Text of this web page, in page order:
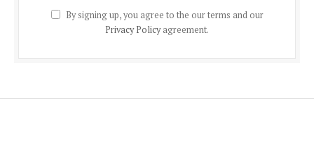
By signing up, you agree to the our terms and our
Privacy Policyagreement.